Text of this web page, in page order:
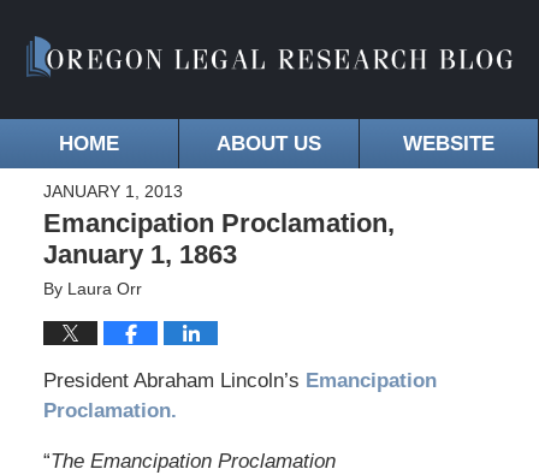
HOME ABOUT US WEBSITE
JANUARY 1, 2013
Emancipation Proclamation,
January 1, 1863
By Laura Orr
President Abraham Lincoln’s Emancipation
Proclamation.
“The Emancipation Proclamation